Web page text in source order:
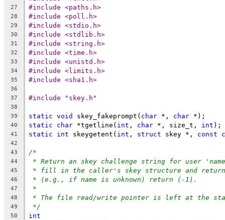
27 #include <paths.h>
28 #include <poll.h>
29 #include <stdio.h>
30 #include <stdlib.h>
31 #include <string.h>
32 #include <time.h>
33 #include <unistd.h>
34 #include <limits.h>
35 #include <sha1.h>
36
37
#include "skey.h"
38
39
static void skey_fakeprompt( char *, char *);
40 static char *tgetline( int , char *, size_t, int );
41 static int skeygetent( int , struct skey *, const
42
43
/*
44 * Return an skey challenge string for user
45 * fill in the caller's skey structure and
46 * (e.g., if name is unknown) return (-1).
47 *
48 * The file read/write pointer is left at the
49 */
50 int